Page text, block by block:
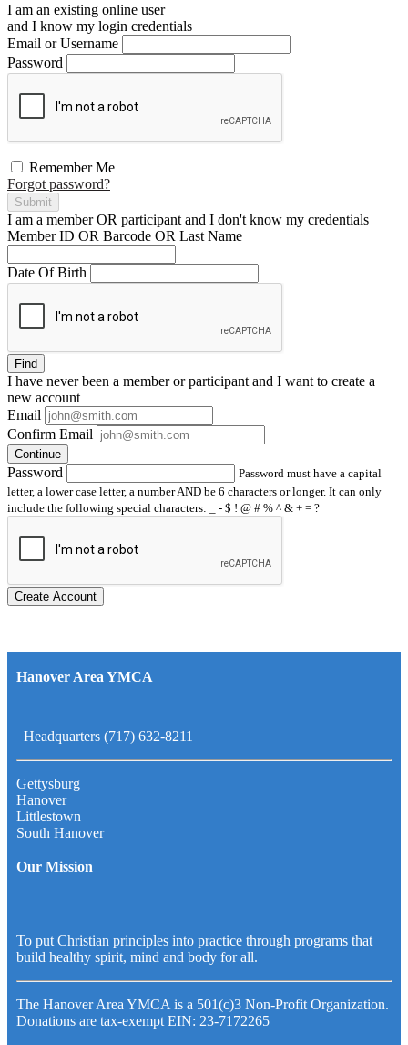
I am an existing online user
and I know my login credentials
Email or Username
Password
Remember Me
Forgot password?
Submit
I am a memberOR participant and I don't know my credentials
Member ID OR Barcode OR Last Name
Date Of Birth
Find
I have neverbeen a member or participant and I want to create a
new account
Email
Confirm Email
Continue
Password
Password must have a capital
letter, a lower case letter, a number AND be 6 characters or longer. It can only
include the following special characters: _ - $ ! @ # % ^ & + = ?
Create Account
Hanover Area YMCA
Headquarters (717) 632-8211
Gettysburg
Hanover
Littlestown
South Hanover
Our Mission
To put Christian principles into practice through programs that
build healthy spirit, mind and body for all.
The Hanover Area YMCA is a 501(c)3 Non-Profit Organization.
Donations are tax-exempt EIN: 23-7172265